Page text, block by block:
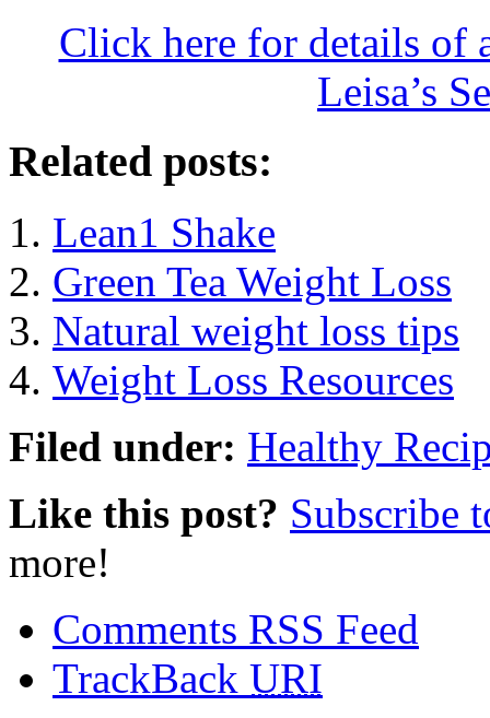
Click here for details of
Leisa’s
Related posts:
Lean1 Shake
Green Tea Weight Loss
Natural weight loss tips
Weight Loss Resources
Filed under: Healthy
Like this post? Subscribe
more!
Comments RSS Feed
TrackBack URI